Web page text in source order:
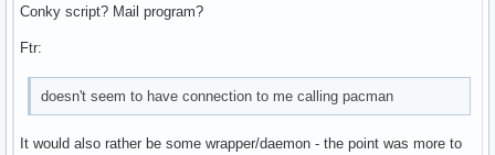
Conky script? Mail program?
Ftr:
doesn't seem to have connection to me calling pacman
It would also rather be some wrapper/daemon - the point was more to